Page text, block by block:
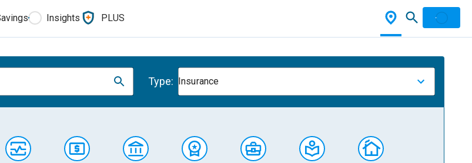
Insights PLUS
Type: Insurance